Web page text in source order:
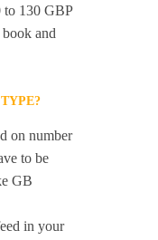
to 130 GBP
and
on number
to be
GB
in your